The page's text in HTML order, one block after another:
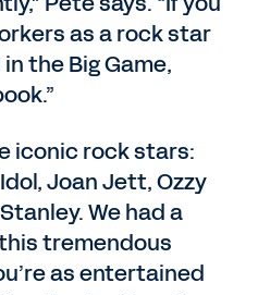
as a rock star
the Big Game,
iconic rock stars:
Joan Jett, Ozzy
We had a
tremendous
as entertained